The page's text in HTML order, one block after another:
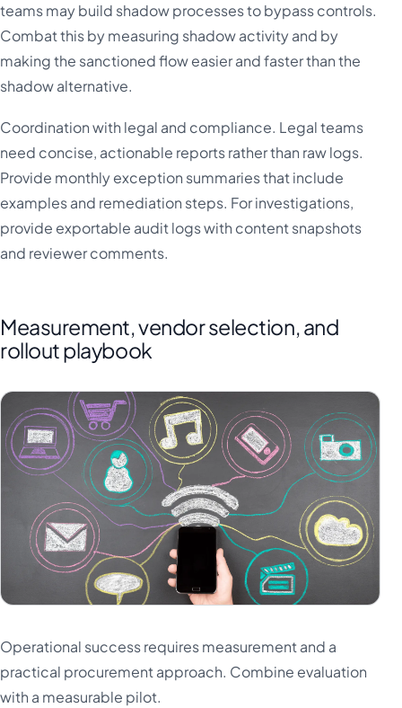
teams may build shadow processes to bypass controls.
Combat this by measuring shadow activity and by
making the sanctioned flow easier and faster than the
shadow alternative.
Coordination with legal and compliance. Legal teams
need concise, actionable reports rather than raw logs.
Provide monthly exception summaries that include
examples and remediation steps. For investigations,
provide exportable audit logs with content snapshots
and reviewer comments.
Measurement, vendor selection, and
rollout playbook
Operational success requires measurement and a
practical procurement approach. Combine evaluation
with a measurable pilot.